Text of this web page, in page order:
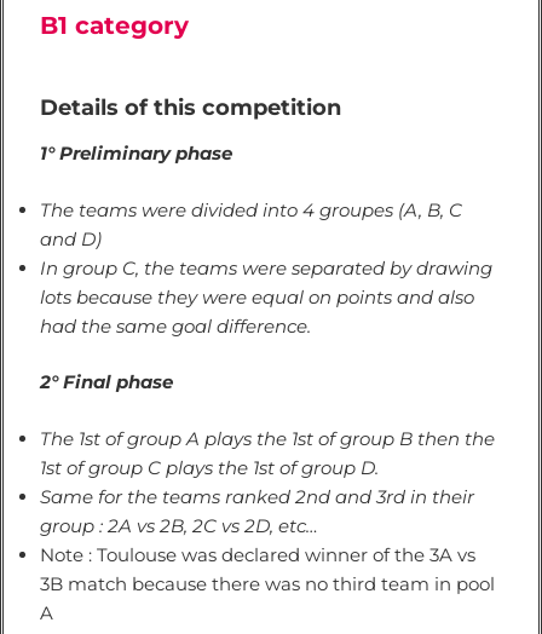
B1 category
Details of this competition
1° Preliminary phase
The teams were divided into 4 groupes (A, B, C
and D)
In group C, the teams were separated by drawing
lots because they were equal on points and also
had the same goal difference.
2° Final phase
The 1st of group A plays the 1st of group B then the
1st of group C plays the 1st of group D.
Same for the teams ranked 2nd and 3rd in their
group : 2A vs 2B, 2C vs 2D, etc…
Note : Toulouse was declared winner of the 3A vs
3B match because there was no third team in pool
A